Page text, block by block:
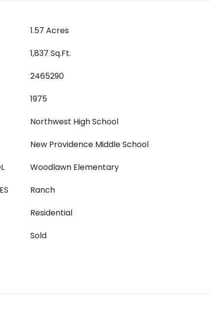
1.57 Acres
1,837 Sq.Ft.
2465290
1975
Northwest High School
New Providence Middle School
Woodlawn Elementary
Ranch
Residential
Sold